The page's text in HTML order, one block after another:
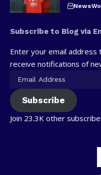
News
Subscribe to Blog via
Enter your email
receive notifications of
Subscribe
Join 23.3K other